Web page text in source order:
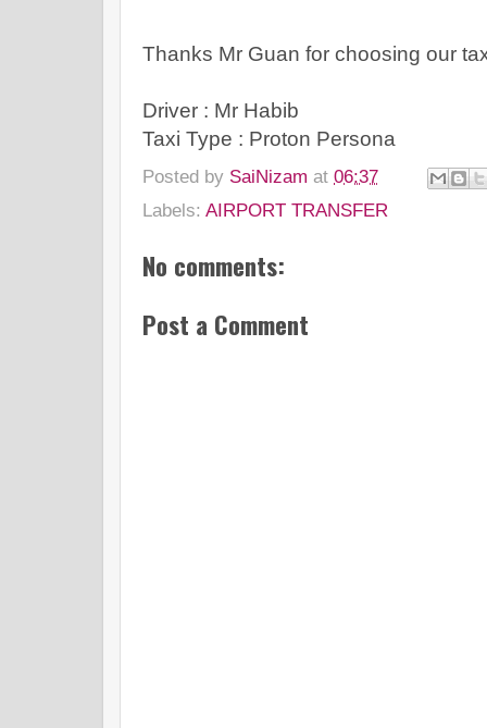
Thanks Mr Guan for choosing our
Driver : Mr Habib
Taxi Type : Proton Persona
Posted by SaiNizam at 06:37
Labels: AIRPORT TRANSFER
No comments:
Post a Comment